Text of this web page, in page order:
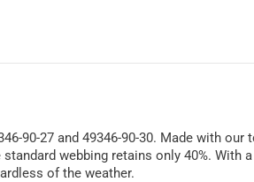
90-27 and 49346-90-30. Made with our
webbing retains only 40%. With
of the weather.